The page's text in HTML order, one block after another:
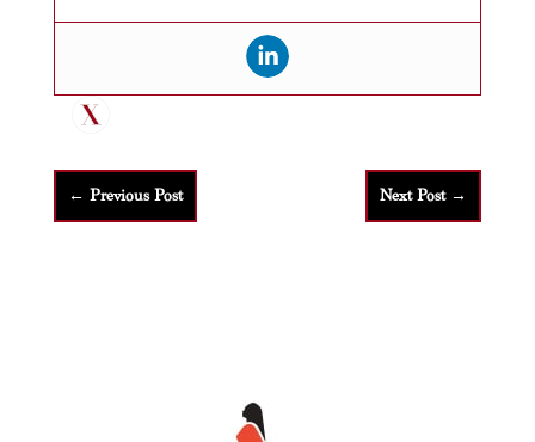
← Previous Post Next Post→